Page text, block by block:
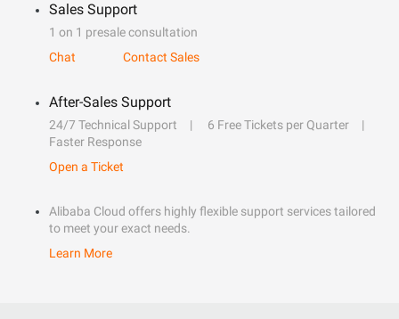
Sales Support
1 on 1 presale consultation
Chat
Contact Sales
After-Sales Support
24/7 Technical Support
6 Free Tickets per Quarter
Faster Response
Open a Ticket
Alibaba Cloud offers highly flexible support services tailored
to meet your exact needs.
Learn More